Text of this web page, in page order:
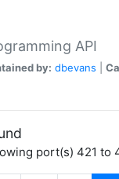
API
by: dbevans
port(s) 421 to